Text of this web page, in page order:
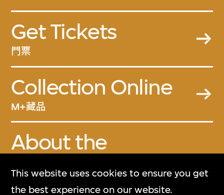
This website uses cookies to ensure you get
the best experience on our website.
Get Tickets
門票
Collection Online
M+藏品
About the
Collection
關於M+藏品